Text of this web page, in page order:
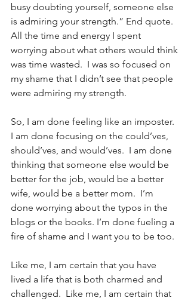
busy doubting yourself, someone else
is admiring your strength.” End quote.
All the time and energy I spent
worrying about what others would think
was time wasted.  I was so focused on
my shame that I didn’t see that people
were admiring my strength.
So, I am done feeling like an imposter.
I am done focusing on the could’ves,
should’ves, and would’ves.  I am done
thinking that someone else would be
better for the job, would be a better
wife, would be a better mom.  I’m
done worrying about the typos in the
blogs or the books. I’m done fueling a
fire of shame and I want you to be too.
Like me, I am certain that you have
lived a life that is both charmed and
challenged.  Like me, I am certain that